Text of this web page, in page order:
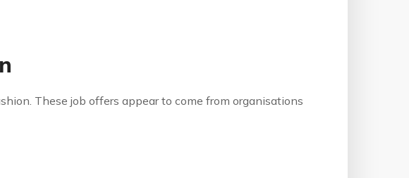
These job offers appear to come from organisations